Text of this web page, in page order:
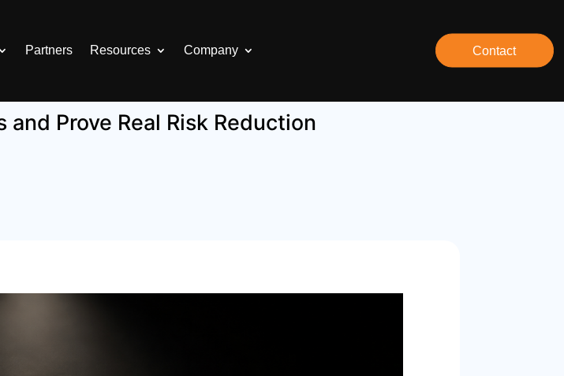
Partners Resources Company Contact
Prove Real Risk Reduction